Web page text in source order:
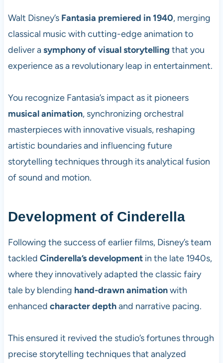
Walt Disney’s Fantasia premiered in 1940, merging
classical music with cutting-edge animation to
deliver asymphony of visual storytelling that you
experience as a revolutionary leap in entertainment.
You recognize Fantasia’s impact as it pioneers
musical animation, synchronizing orchestral
masterpieces with innovative visuals, reshaping
artistic boundaries and influencing future
storytelling techniques through its analytical fusion
of sound and motion.
Development of Cinderella
Following the success of earlier films, Disney’s team
tackled Cinderella’s developmentin the late 1940s,
where they innovatively adapted the classic fairy
tale by blending hand-drawn animationwith
enhanced character depthand narrative pacing.
This ensured it revived the studio’s fortunes through
precise storytelling techniques that analyzed